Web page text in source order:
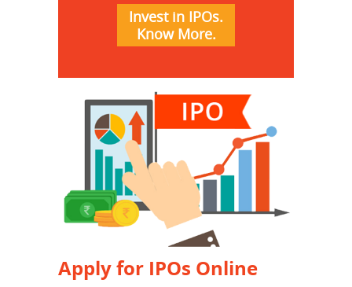
Invest in IPOs.
Know More.
Apply for IPOs Online